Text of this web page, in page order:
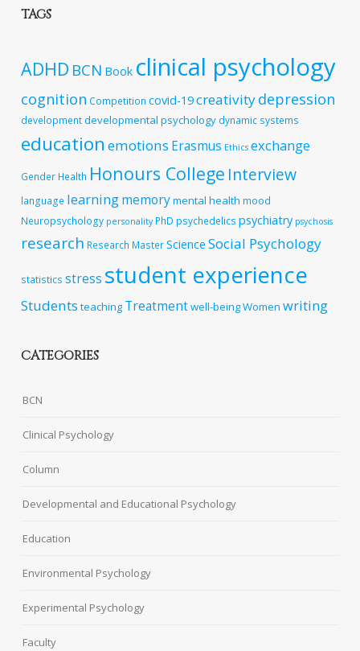
TAGS
ADHD BCN Book clinical psychology
cognition Competition covid-19creativitydepression
developmentdevelopmental psychology dynamic systems
education emotions Erasmus Ethics exchange
Gender Health Honours College Interview
language learningmemorymental health mood
Neuropsychology personality PhD psychedelics psychiatry psychosis
research Research MasterScience Social Psychology
statistics stress student experience
Students teaching Treatmentwell-beingWomen writing
CATEGORIES
BCN
Clinical Psychology
Column
Developmental and Educational Psychology
Education
Environmental Psychology
Experimental Psychology
Faculty